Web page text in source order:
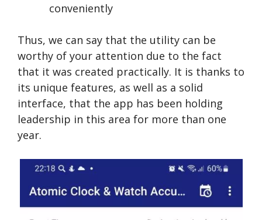
conveniently
Thus, we can say that the utility can be
worthy of your attention due to the fact
that it was created practically. It is thanks to
its unique features, as well as a solid
interface, that the app has been holding
leadership in this area for more than one
year.